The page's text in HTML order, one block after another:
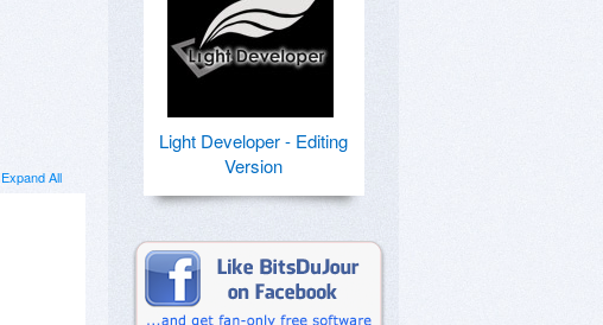
Expand All
Light Developer - Editing
Version